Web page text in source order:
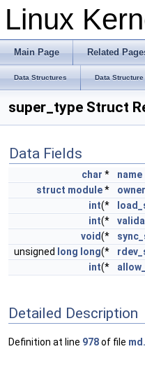
Linux
Main Page Related
Data Structures Data
super_type Struct
Data Fields
char *
name
struct module*
owner
int(*
int(*
void(*
unsigned
long long(*
int(*
Detailed Description
Definition at line 978of file